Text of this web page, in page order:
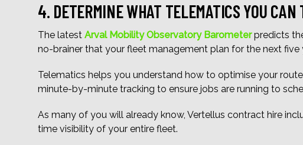
4. DETERMINE WHAT TELEMATICS YOU CAN
The latest Arval Mobility Observatory Barometerpredicts
no-brainer that your fleet management plan for the next
Telematics helps you understand how to optimise your
minute-by-minute tracking to ensure jobs are running to
As many of you will already know, Vertellus contract hire
time visibility of your entire fleet.